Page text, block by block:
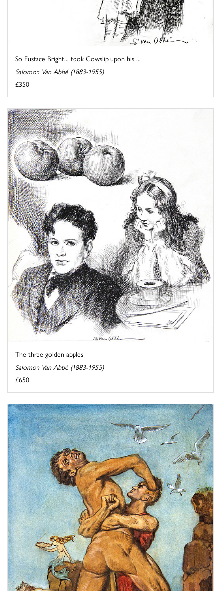
So Eustace Bright... took Cowslip upon his ...
Salomon Van Abbé (1883-1955)
£350
The three golden apples
Salomon Van Abbé (1883-1955)
£650